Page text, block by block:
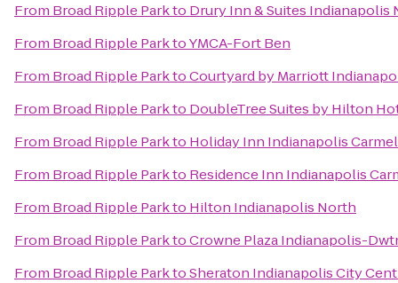
From Broad Ripple Parkto Drury Inn & Suites Indianapolis
From Broad Ripple ParktoYMCA-Fort Ben
From Broad Ripple ParktoCourtyard by Marriott
From Broad Ripple Parkto DoubleTree Suites by Hilton
From Broad Ripple Parkto Holiday Inn Indianapolis Carmel
From Broad Ripple Parkto Residence Inn Indianapolis
From Broad Ripple Parkto Hilton Indianapolis North
From Broad Ripple ParktoCrowne Plaza Indianapolis-
From Broad Ripple ParktoSheraton Indianapolis City